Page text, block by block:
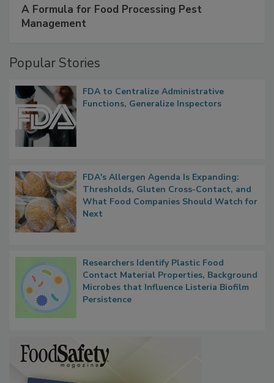
A Formula for Food Processing Pest
Management
Popular Stories
FDA to Centralize Administrative
Functions, Generalize Inspectors
FDA's Allergen Agenda Is Expanding:
Thresholds, Gluten Cross-Contact, and
What Food Companies Should Watch for
Next
Researchers Identify Plastic Food
Contact Material Properties, Background
Microbes that Influence Listeria Biofilm
Persistence